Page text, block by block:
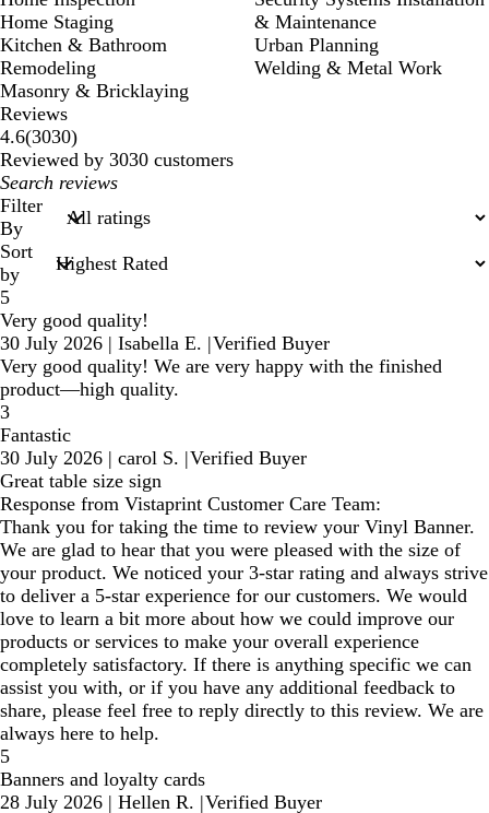
Home Staging
Kitchen & Bathroom
Remodeling
Masonry & Bricklaying
& Maintenance
Urban Planning
Welding & Metal Work
Reviews
4.6(30303030
reviews
)
Reviewed by 3030 customers
My
search
inputs
Filter
By
Sort
by
5
Very good quality!
30 July 2026 | Isabella E. |Verified Buyer
Very good quality! We are very happy with the finished
product—high quality.
3
Fantastic
30 July 2026 | carol S. |Verified Buyer
Great table size sign
Response from Vistaprint Customer Care Team:
Thank you for taking the time to review your Vinyl Banner.
We are glad to hear that you were pleased with the size of
your product. We noticed your 3-star rating and always strive
to deliver a 5-star experience for our customers. We would
love to learn a bit more about how we could improve our
products or services to make your overall experience
completely satisfactory. If there is anything specific we can
assist you with, or if you have any additional feedback to
share, please feel free to reply directly to this review. We are
always here to help.
5
Banners and loyalty cards
28 July 2026 | Hellen R. |Verified Buyer